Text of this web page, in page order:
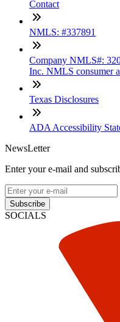
Contact
NMLS: #337891
Company NMLS#:
Inc. NMLS consumer
Texas Disclosures
ADA Accessibility
NewsLetter
Enter your e-mail and
Subscribe
SOCIALS